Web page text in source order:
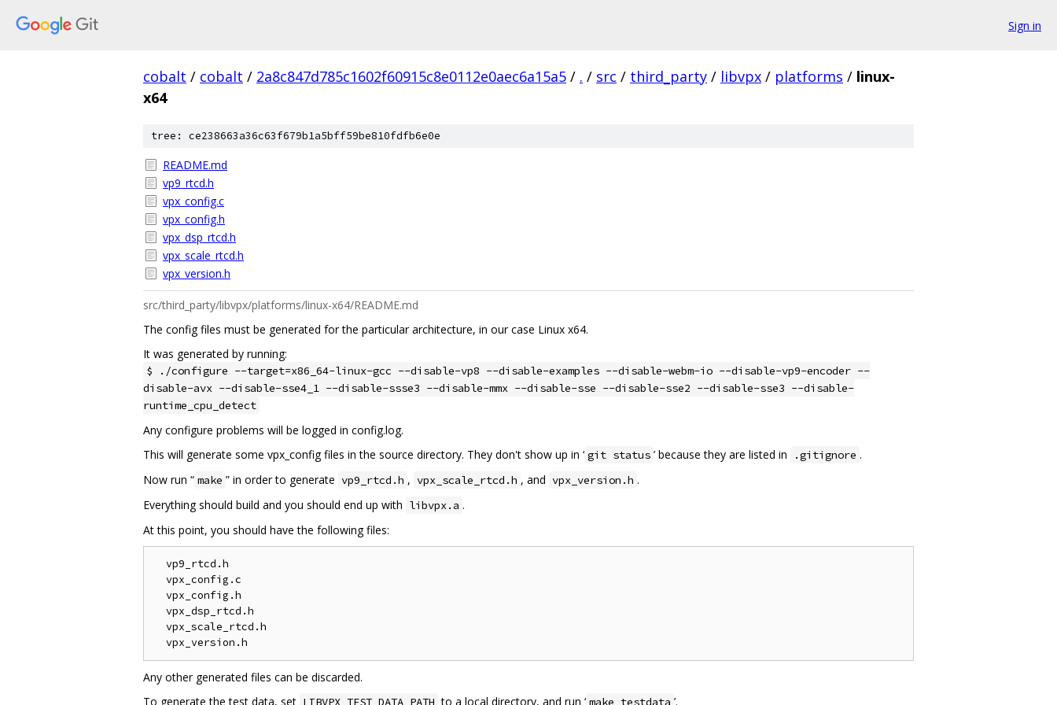
Sign in
cobalt / cobalt / 2a8c847d785c1602f60915c8e0112e0aec6a15a5 / . / src / third_party / libvpx / platforms / linux-
x64
tree: ce238663a36c63f679b1a5bff59be810fdfb6e0e
README.md
vp9_rtcd.h
vpx_config.c
vpx_config.h
vpx_dsp_rtcd.h
vpx_scale_rtcd.h
vpx_version.h
src/third_party/libvpx/platforms/linux-x64/README.md
The config files must be generated for the particular architecture, in our case Linux x64.
It was generated by running:
$ ./configure --target=x86_64-linux-gcc --disable-vp8 --disable-examples --disable-webm-io --disable-vp9-encoder --
disable-avx --disable-sse4_1 --disable-ssse3 --disable-mmx --disable-sse --disable-sse2 --disable-sse3 --disable-
runtime_cpu_detect
Any configure problems will be logged in config.log.
This will generate some vpx_config files in the source directory. They don't show up in ‘ git status ’ because they are listed in .gitignore .
Now run “ make ” in order to generate vp9_rtcd.h , vpx_scale_rtcd.h , and vpx_version.h .
Everything should build and you should end up with libvpx.a .
At this point, you should have the following files:
  vp9_rtcd.h
  vpx_config.c
  vpx_config.h
  vpx_dsp_rtcd.h
  vpx_scale_rtcd.h
Any other generated files can be discarded.
To generate the test data, set LIBVPX_TEST_DATA_PATH to a local directory, and run ‘ make testdata ’.